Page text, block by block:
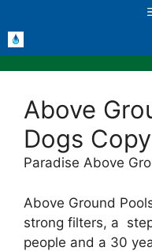
to
content
Above
Dogs Copy
Paradise Above
Above Ground
strong filters, a
people and a 30